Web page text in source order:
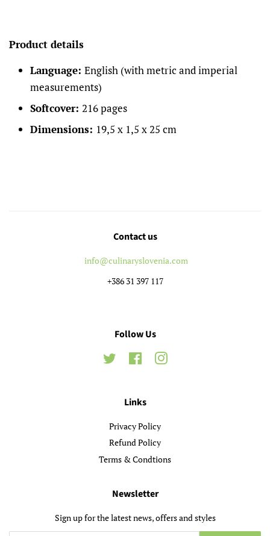
Product details
Language: English (with metric and imperial
measurements)
Softcover: 216 pages
Dimensions: 19,5 x 1,5 x 25 cm
Contact us
info@culinaryslovenia.com
+386 31 397 117
Follow Us
Twitter FacebookInstagram
Links
Privacy Policy
Refund Policy
Terms & Condtions
Newsletter
Sign up for the latest news, offers and styles